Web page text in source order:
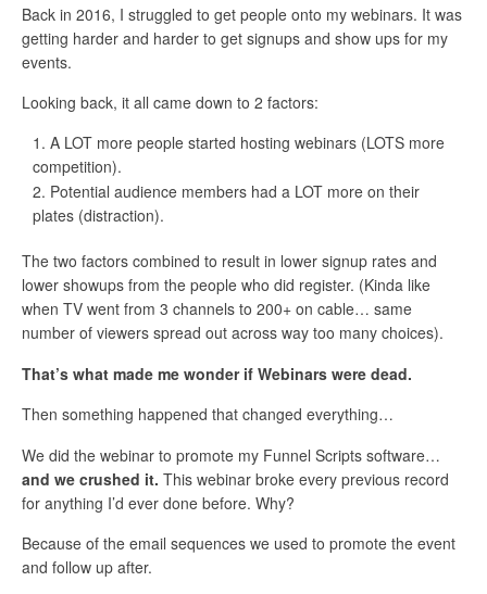
Back in 2016, I struggled to get people onto my webinars. It was
getting harder and harder to get signups and show ups for my
events.
Looking back, it all came down to 2 factors:
A LOT more people started hosting webinars (LOTS more
competition).
Potential audience members had a LOT more on their
plates (distraction).
The two factors combined to result in lower signup rates and
lower showups from the people who did register. (Kinda like
when TV went from 3 channels to 200+ on cable… same
number of viewers spread out across way too many choices).
That’s what made me wonder if Webinars were dead.
Then something happened that changed everything…
We did the webinar to promote my Funnel Scripts software…
and we crushed it. This webinar broke every previous record
for anything I’d ever done before. Why?
Because of the email sequences we used to promote the event
and follow up after.